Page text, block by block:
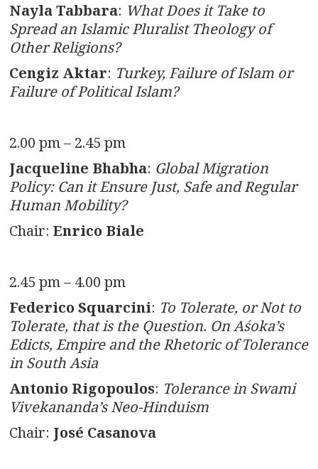
Nayla Tabbara: What Does it Take to
Spread an Islamic Pluralist Theology of
Other Religions?
Cengiz Aktar: Turkey, Failure of Islam or
Failure of Political Islam?
2.00 pm – 2.45 pm
Jacqueline Bhabha: Global Migration
Policy: Can it Ensure Just, Safe and Regular
Human Mobility?
Chair: Enrico Biale
2.45 pm – 4.00 pm
Federico Squarcini: To Tolerate, or Not to
Tolerate, that is the Question. On Aśoka’s
Edicts, Empire and the Rhetoric of Tolerance
in South Asia
Antonio Rigopoulos: Tolerance in Swami
Vivekananda’s Neo-Hinduism
Chair: José Casanova